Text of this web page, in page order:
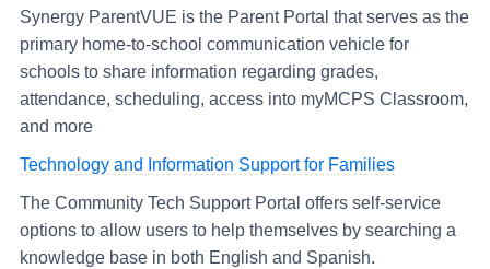
Synergy ParentVUE is the Parent Portal that serves as the
primary home-to-school communication vehicle for
schools to share information regarding grades,
attendance, scheduling, access into myMCPS Classroom,
and more
Technology and Information Support for Families
The Community Tech Support Portal offers self-service
options to allow users to help themselves by searching a
knowledge base in both English and Spanish.